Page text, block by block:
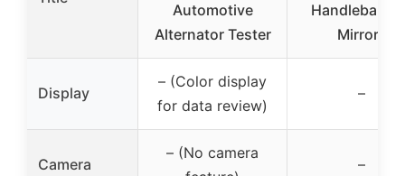
Automotive
Alternator Tester
Handlebar
Mirrors
Display
– (Color display
for data review)
–
Camera
– (No camera
–